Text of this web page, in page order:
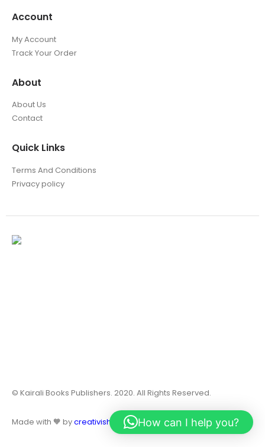
Account
My Account
Track Your Order
About
About Us
Contact
Quick Links
Terms And Conditions
Privacy policy
© Kairali Books Publishers. 2020. All Rights Reserved.
Made with 🧡 bycreativish.in How can I help you?